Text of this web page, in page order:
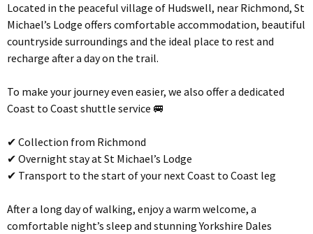
Located in the peaceful village of Hudswell, near Richmond, St
Michael’s Lodge offers comfortable accommodation, beautiful
countryside surroundings and the ideal place to rest and
recharge after a day on the trail.
To make your journey even easier, we also offer a dedicated
Coast to Coast shuttle service 🚐
✔ Collection from Richmond
✔ Overnight stay at St Michael’s Lodge
✔ Transport to the start of your next Coast to Coast leg
After a long day of walking, enjoy a warm welcome, a
comfortable night’s sleep and stunning Yorkshire Dales